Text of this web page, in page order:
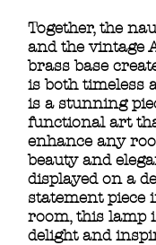
Together, the
and the vintage
brass base
is both timeless
is a stunning
functional art
enhance any
beauty and
displayed on a
statement piece
room, this lamp
delight and